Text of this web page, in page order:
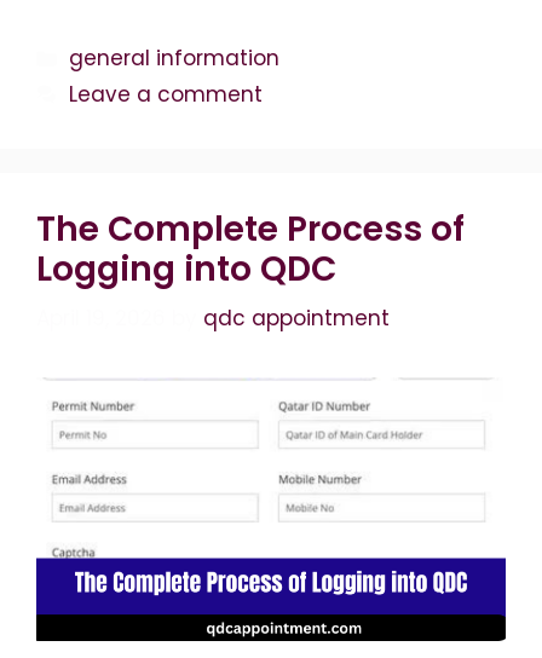
Categories
general information
Leave a comment
The Complete Process of
Logging into QDC
qdc appointment